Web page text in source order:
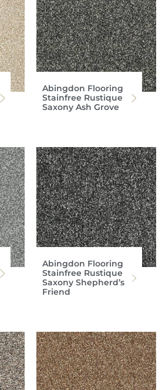
Abingdon Flooring
Stainfree Rustique
Saxony Ash Grove
Abingdon Flooring
Stainfree Rustique
Saxony Shepherd’s
Friend